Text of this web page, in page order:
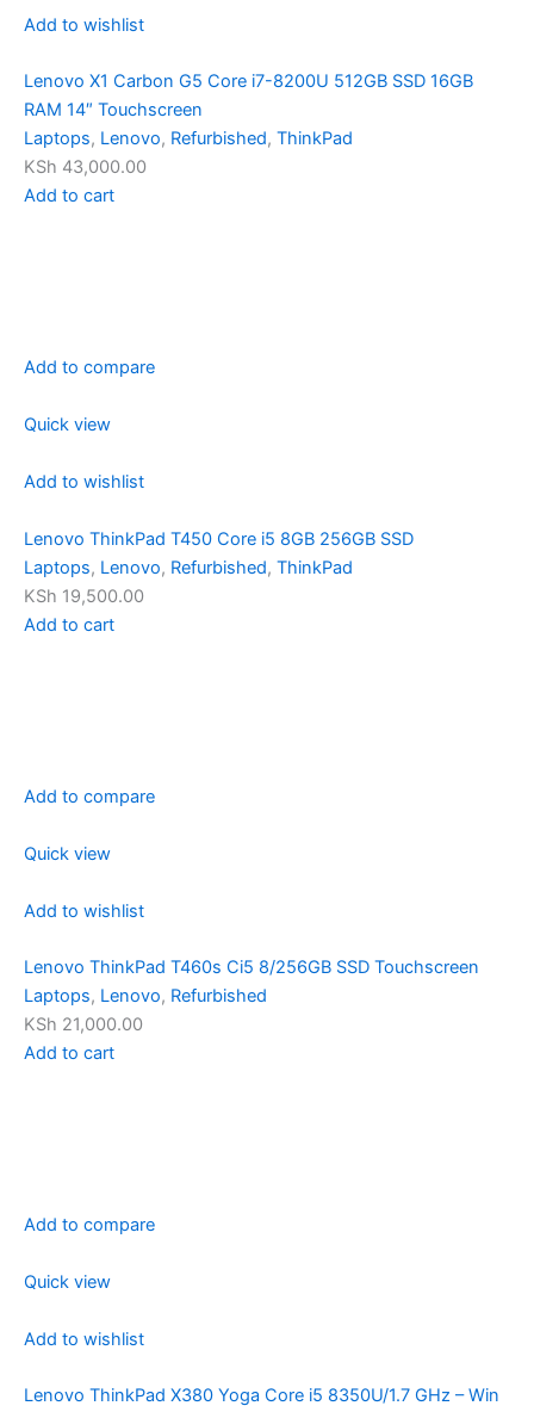
Add to wishlist
Lenovo X1 Carbon G5 Core i7-8200U 512GB SSD 16GB
RAM 14″ Touchscreen
Laptops, Lenovo, Refurbished, ThinkPad
KSh 43,000.00
Add to cart
Add to compare
Quick view
Add to wishlist
Lenovo ThinkPad T450 Core i5 8GB 256GB SSD
Laptops, Lenovo, Refurbished, ThinkPad
KSh 19,500.00
Add to cart
Add to compare
Quick view
Add to wishlist
Lenovo ThinkPad T460s Ci5 8/256GB SSD Touchscreen
Laptops, Lenovo, Refurbished
KSh 21,000.00
Add to cart
Add to compare
Quick view
Add to wishlist
Lenovo ThinkPad X380 Yoga Core i5 8350U/1.7 GHz – Win